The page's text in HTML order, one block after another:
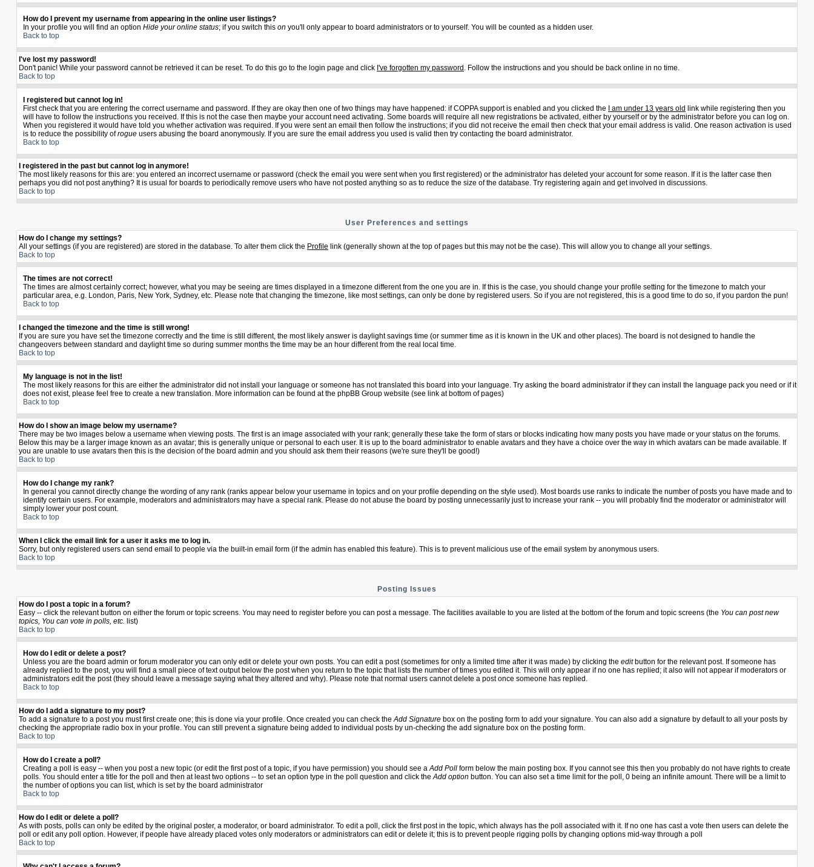
How do I prevent my username from appearing in the online user listings?
In your profile you will find an option Hide your online status; if you switch this on you'll only appear to board administrators or to yourself. You will be counted as a hidden user.
Back to top
I've lost my password!
Don't panic! While your password cannot be retrieved it can be reset. To do this go to the login page and click I've forgotten my password . Follow the instructions and you should be back online in no time.
Back to top
I registered but cannot log in!
First check that you are entering the correct username and password. If they are okay then one of two things may have happened: if COPPA support is enabled and you clicked the
I am under 13 years old link while registering then you
will have to follow the instructions you received. If this is not the case then maybe your account need activating. Some boards will require all new registrations be activated, either by yourself or by the administrator before you can log on.
When you registered it would have told you whether activation was required. If you were sent an email then follow the instructions; if you did not receive the email then check that your email address is valid. One reason activation is used
is to reduce the possibility ofrogue users abusing the board anonymously. If you are sure the email address you used is valid then try contacting the board administrator.
Back to top
I registered in the past but cannot log in anymore!
The most likely reasons for this are: you entered an incorrect username or password (check the email you were sent when you first registered) or the administrator has deleted your account for some reason. If it is the latter case then
perhaps you did not post anything? It is usual for boards to periodically remove users who have not posted anything so as to reduce the size of the database. Try registering again and get involved in discussions.
Back to top
User Preferences and settings
How do I change my settings?
All your settings (if you are registered) are stored in the database. To alter them click the Profile link (generally shown at the top of pages but this may not be the case). This will allow you to change all your settings.
Back to top
The times are not correct!
The times are almost certainly correct; however, what you may be seeing are times displayed in a timezone different from the one you are in. If this is the case, you should change your profile setting for the timezone to match your
particular area, e.g. London, Paris, New York, Sydney, etc. Please note that changing the timezone, like most settings, can only be done by registered users. So if you are not registered, this is a good time to do so, if you pardon the pun!
Back to top
I changed the timezone and the time is still wrong!
If you are sure you have set the timezone correctly and the time is still different, the most likely answer is daylight savings time (or summer time as it is known in the UK and other places). The board is not designed to handle the
changeovers between standard and daylight time so during summer months the time may be an hour different from the real local time.
Back to top
My language is not in the list!
The most likely reasons for this are either the administrator did not install your language or someone has not translated this board into your language. Try asking the board administrator if they can install the language pack you need or if it
does not exist, please feel free to create a new translation. More information can be found at the phpBB Group website (see link at bottom of pages)
Back to top
How do I show an image below my username?
There may be two images below a username when viewing posts. The first is an image associated with your rank; generally these take the form of stars or blocks indicating how many posts you have made or your status on the forums.
Below this may be a larger image known as an avatar; this is generally unique or personal to each user. It is up to the board administrator to enable avatars and they have a choice over the way in which avatars can be made available. If
you are unable to use avatars then this is the decision of the board admin and you should ask them their reasons (we're sure they'll be good!)
Back to top
How do I change my rank?
In general you cannot directly change the wording of any rank (ranks appear below your username in topics and on your profile depending on the style used). Most boards use ranks to indicate the number of posts you have made and to
identify certain users. For example, moderators and administrators may have a special rank. Please do not abuse the board by posting unnecessarily just to increase your rank -- you will probably find the moderator or administrator will
simply lower your post count.
Back to top
When I click the email link for a user it asks me to log in.
Sorry, but only registered users can send email to people via the built-in email form (if the admin has enabled this feature). This is to prevent malicious use of the email system by anonymous users.
Back to top
Posting Issues
How do I post a topic in a forum?
Easy -- click the relevant button on either the forum or topic screens. You may need to register before you can post a message. The facilities available to you are listed at the bottom of the forum and topic screens (the You can post new
topics, You can vote in polls, etc. list)
Back to top
How do I edit or delete a post?
Unless you are the board admin or forum moderator you can only edit or delete your own posts. You can edit a post (sometimes for only a limited time after it was made) by clicking the editbutton for the relevant post. If someone has
already replied to the post, you will find a small piece of text output below the post when you return to the topic that lists the number of times you edited it. This will only appear if no one has replied; it also will not appear if moderators or
administrators edit the post (they should leave a message saying what they altered and why). Please note that normal users cannot delete a post once someone has replied.
Back to top
How do I add a signature to my post?
To add a signature to a post you must first create one; this is done via your profile. Once created you can check theAdd Signature box on the posting form to add your signature. You can also add a signature by default to all your posts by
checking the appropriate radio box in your profile. You can still prevent a signature being added to individual posts by un-checking the add signature box on the posting form.
Back to top
How do I create a poll?
Creating a poll is easy -- when you post a new topic (or edit the first post of a topic, if you have permission) you should see aAdd Poll form below the main posting box. If you cannot see this then you probably do not have rights to create
polls. You should enter a title for the poll and then at least two options -- to set an option type in the poll question and click theAdd option button. You can also set a time limit for the poll, 0 being an infinite amount. There will be a limit to
the number of options you can list, which is set by the board administrator
Back to top
How do I edit or delete a poll?
As with posts, polls can only be edited by the original poster, a moderator, or board administrator. To edit a poll, click the first post in the topic, which always has the poll associated with it. If no one has cast a vote then users can delete the
poll or edit any poll option. However, if people have already placed votes only moderators or administrators can edit or delete it; this is to prevent people rigging polls by changing options mid-way through a poll
Back to top